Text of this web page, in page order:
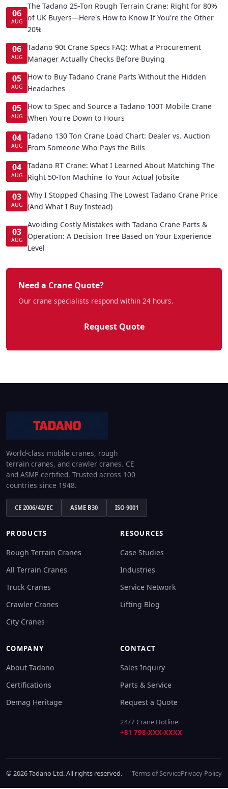
06
AUG
The Tadano 25-Ton Rough Terrain Crane: Right for 80%
of UK Buyers—Here's How to Know If You're the Other
20%
06
AUG
Tadano 90t Crane Specs FAQ: What a Procurement
Manager Actually Checks Before Buying
05
AUG
How to Buy Tadano Crane Parts Without the Hidden
Headaches
05
AUG
How to Spec and Source a Tadano 100T Mobile Crane
When You're Down to Hours
04
AUG
Tadano 130 Ton Crane Load Chart: Dealer vs. Auction
From Someone Who Pays the Bills
04
AUG
Tadano RT Crane: What I Learned About Matching The
Right 50-Ton Machine To Your Actual Jobsite
03
AUG
Why I Stopped Chasing The Lowest Tadano Crane Price
(And What I Buy Instead)
03
AUG
Avoiding Costly Mistakes with Tadano Crane Parts &
Operation: A Decision Tree Based on Your Experience
Level
Need a Crane Quote?
Our crane specialists respond within 24 hours.
Request Quote
World-class mobile cranes, rough
terrain cranes, and crawler cranes. CE
and ASME certified. Trusted across 100
countries since 1948.
CE 2006/42/EC ASME B30 ISO 9001
PRODUCTS
Rough Terrain Cranes
All Terrain Cranes
Truck Cranes
Crawler Cranes
City Cranes
RESOURCES
Case Studies
Industries
Service Network
Lifting Blog
COMPANY
About Tadano
Certifications
Demag Heritage
CONTACT
Sales Inquiry
Parts & Service
Request a Quote
24/7 Crane Hotline
+81 798-XXX-XXXX
© 2026 Tadano Ltd. All rights reserved. Terms of ServicePrivacy Policy